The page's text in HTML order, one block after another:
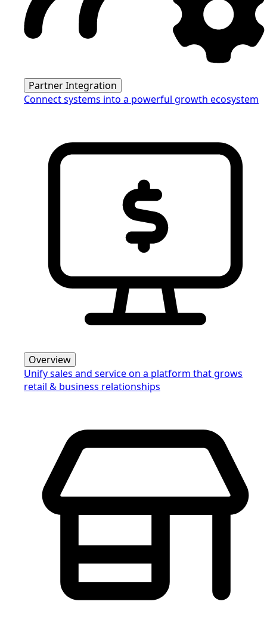
Partner Integration
Connect systems into a powerful growth ecosystem
Overview
Unify sales and service on a platform that grows
retail & business relationships